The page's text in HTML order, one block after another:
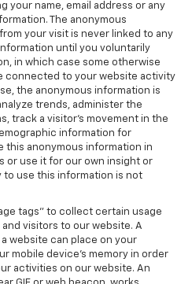
your name, email address or any
The anonymous
your visit is never linked to any
until you voluntarily
in which case some otherwise
connected to your website activity
the anonymous information is
trends, administer the
track a visitor's movement in the
information for
this anonymous information in
or use it for our own insight or
to use this information is not
tags" to collect certain usage
visitors to our website. A
website can place on your
mobile device’s memory in order
activities on our website. An